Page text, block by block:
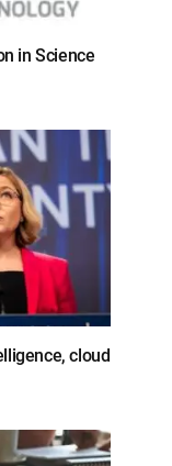
in Science
cloud